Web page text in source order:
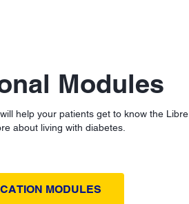
Modules
help your patients get to know the Libre
about living with diabetes.
MODULES